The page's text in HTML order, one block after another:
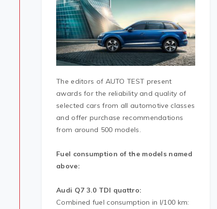
The editors of AUTO TEST present
awards for the reliability and quality of
selected cars from all automotive classes
and offer purchase recommendations
from around 500 models.
Fuel consumption of the models named
above:
Audi Q7 3.0 TDI quattro:
Combined fuel consumption in l/100 km: